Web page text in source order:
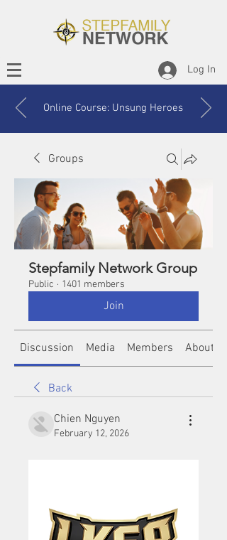
Log In
Online Course: Unsung Heroes
Groups
Stepfamily Network Group
Public · 1401 members
Join
Discussion Media Members About
Back
Chien Nguyen
February 12, 2026